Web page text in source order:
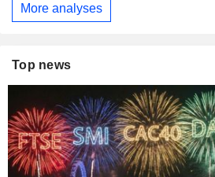
More analyses
Top news